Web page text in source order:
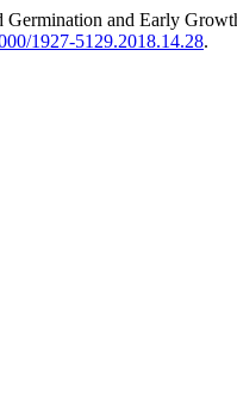
Germination and Early
1927-5129.2018.14.28.